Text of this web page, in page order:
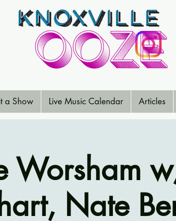
a Show Live Music Calendar Articles
Worsham
Nate